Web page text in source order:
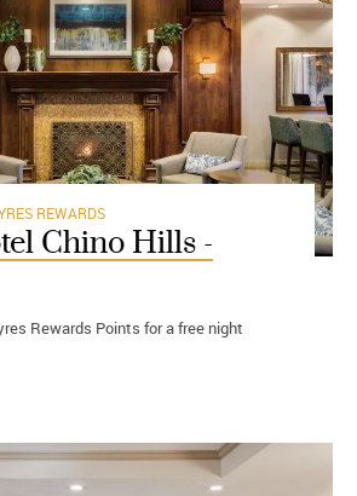
REWARDS
Chino Hills -
Rewards Points for a free night